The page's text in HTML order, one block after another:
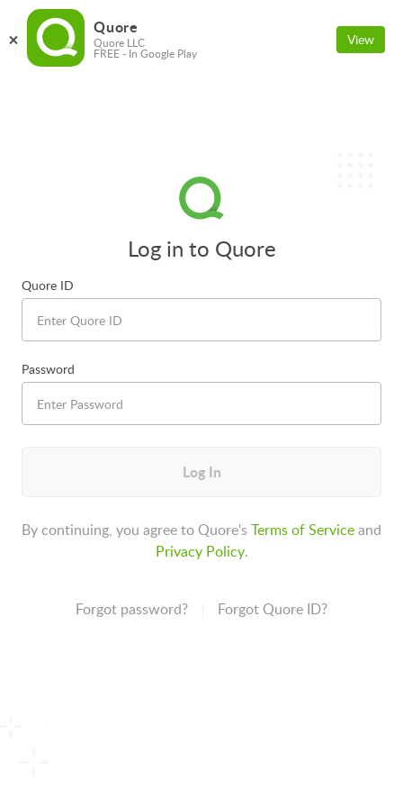
Log in to Quore
Quore ID
Password
Log In
By continuing, you agree to Quore'sTerms of Serviceand
Privacy Policy.
Forgot password? Forgot Quore ID?
Quore
Quore LLC
FREE - In Google Play
View